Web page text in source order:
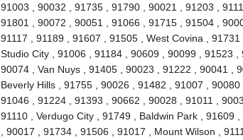
91003 , 90032 , 91735 , 91790 , 90021 , 91203 ,
91801 , 90072 , 90051 , 91066 , 91715 , 91504 ,
91117 , 91189 , 91607 , 91505 , West Covina ,
Studio City , 91006 , 91184 , 90609 , 90099 , 91523 ,
90074 , Van Nuys , 91405 , 90023 , 91222 , 90041 ,
Beverly Hills , 91755 , 90026 , 91482 , 91007 ,
91046 , 91224 , 91393 , 90662 , 90028 , 91011 ,
91110 , Verdugo City , 91749 , Baldwin Park , 91609
, 90017 , 91734 , 91506 , 91017 , Mount Wilson ,